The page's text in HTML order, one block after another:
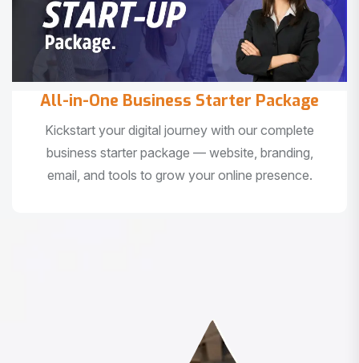
All-in-One Business Starter Package
Kickstart your digital journey with our complete
business starter package — website, branding,
email, and tools to grow your online presence.